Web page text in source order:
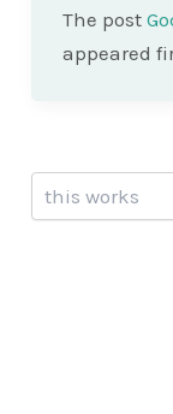
The post
appeared
Search